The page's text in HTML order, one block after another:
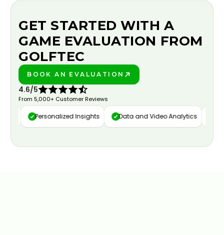
GET STARTED WITH A
GAME EVALUATION FROM
GOLFTEC
BOOK AN EVALUATION
4.6/5
From 5,000+ Customer Reviews
Personalized Insights Data and Video Analytics